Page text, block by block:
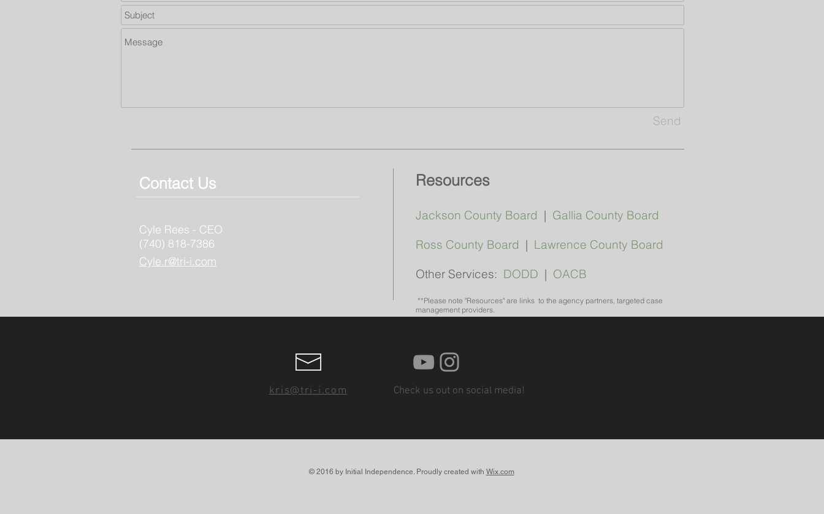
Send
Contact Us
Cyle Rees - CEO
(740) 818-7386
Cyle.r@tri-i.com
Resources
Jackson County Board | Gallia County Board
Ross County Board | Lawrence County Board
Other Services: DODD | OACB
**Please note "Resources" are links to the agency partners, targeted case
management providers.
kris@tri-i.com Check us out on social media!
© 2016 by Initial Independence. Proudly created with Wix.com